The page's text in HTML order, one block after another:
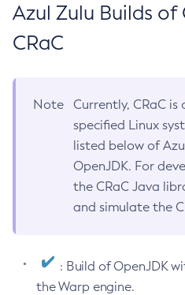
Azul Zulu Builds of
CRaC
Note
Currently, CRaC
specified Linux
listed below of
OpenJDK. For
the CRaC Java
and simulate the
: Build of OpenJDK
the Warp engine.